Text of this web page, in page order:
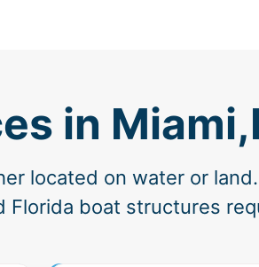
in
located on water or
boat structures